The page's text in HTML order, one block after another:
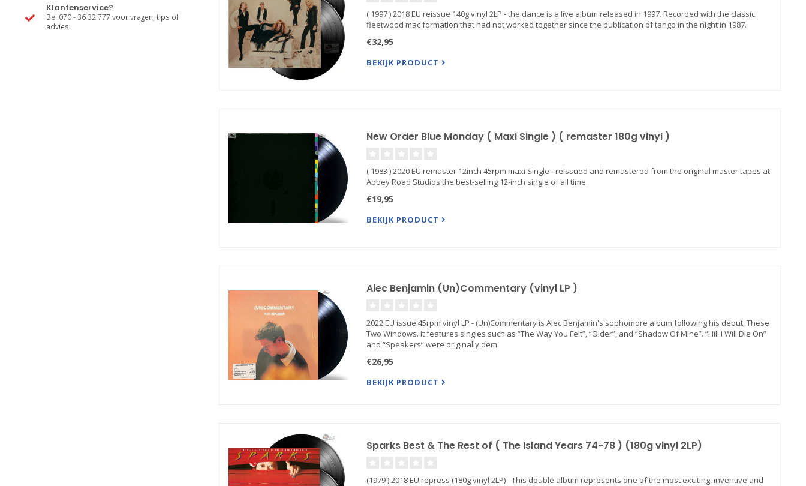
Klantenservice?
Bel 070 - 36 32 777 voor vragen, tips of
advies
( 1997 ) 2018 EU reissue 140g vinyl 2LP - the dance is a live album released in 1997. Recorded with the classic
fleetwood mac formation that had not worked together since the publication of tango in the night in 1987.
€32,95
BEKIJK PRODUCT
New Order Blue Monday ( Maxi Single ) ( remaster 180g vinyl )
( 1983 ) 2020 EU remaster 12inch 45rpm maxi Single - reissued and remastered from the original master tapes at
Abbey Road Studios.the best-selling 12-inch single of all time.
€19,95
BEKIJK PRODUCT
Alec Benjamin (Un)Commentary (vinyl LP )
2022 EU issue 45rpm vinyl LP - (Un)Commentary is Alec Benjamin's sophomore album following his debut, These
Two Windows. It features singles such as “The Way You Felt”, “Older”, and “Shadow Of Mine”. “Hill I Will Die On”
and “Speakers” were originally dem
€26,95
BEKIJK PRODUCT
Sparks Best & The Rest of ( The Island Years 74-78 ) (180g vinyl 2LP)
(1979 ) 2018 EU repress (180g vinyl 2LP) - This double album represents one of the most exciting, inventive and